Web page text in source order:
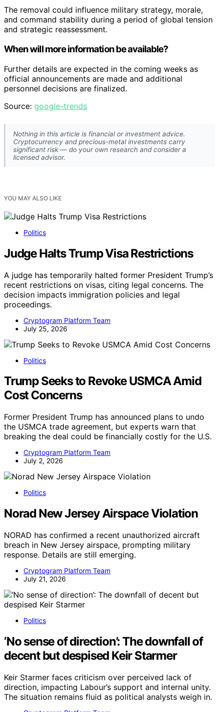
The removal could influence military strategy, morale,
and command stability during a period of global tension
and strategic reassessment.
When will more information be available?
Further details are expected in the coming weeks as
official announcements are made and additional
personnel decisions are finalized.
Source: google-trends
Nothing in this article is financial or investment advice.
Cryptocurrency and precious-metal investments carry
significant risk — do your own research and consider a
licensed advisor.
YOU MAY ALSO LIKE
Politics
Judge Halts Trump Visa Restrictions
A judge has temporarily halted former President Trump’s
recent restrictions on visas, citing legal concerns. The
decision impacts immigration policies and legal
proceedings.
Cryptogram Platform Team
July 25, 2026
Politics
Trump Seeks to Revoke USMCA Amid
Cost Concerns
Former President Trump has announced plans to undo
the USMCA trade agreement, but experts warn that
breaking the deal could be financially costly for the U.S.
Cryptogram Platform Team
July 2, 2026
Politics
Norad New Jersey Airspace Violation
NORAD has confirmed a recent unauthorized aircraft
breach in New Jersey airspace, prompting military
response. Details are still emerging.
Cryptogram Platform Team
July 21, 2026
Politics
‘No sense of direction’: The downfall of
decent but despised Keir Starmer
Keir Starmer faces criticism over perceived lack of
direction, impacting Labour’s support and internal unity.
The situation remains fluid as political analysts weigh in.